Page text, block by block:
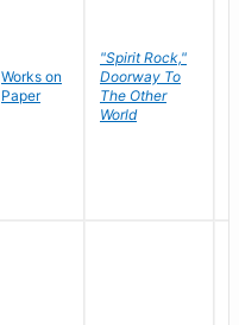
Works on
Paper
"Spirit Rock,"
Doorway To
The Other
World